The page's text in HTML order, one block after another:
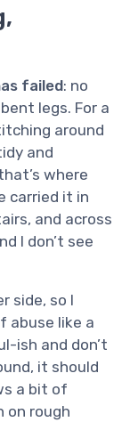
failed: no
legs. For a
around
and
where
carried it in
and across
I don’t see
side, so I
abuse like a
ish and don’t
it should
a bit of
on rough